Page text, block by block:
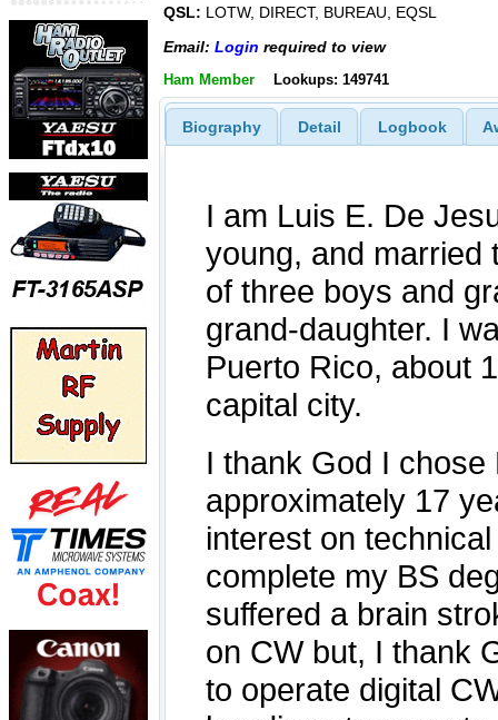
QSL: LOTW, DIRECT, BUREAU, EQSL
Email: Login required to view
Ham Member Lookups: 149741
Biography Detail Logbook